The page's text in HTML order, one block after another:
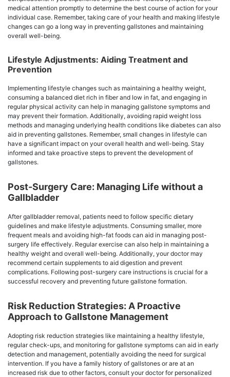
medical attention promptly to determine the best course of action for your
individual case. Remember, taking care of your health and making lifestyle
changes can go a long way in preventing gallstones and maintaining
overall well-being.
Lifestyle Adjustments: Aiding Treatment and
Prevention
Implementing lifestyle changes such as maintaining a healthy weight,
consuming a balanced diet rich in fiber and low in fat, and engaging in
regular physical activity can help in managing gallstone symptoms and
may prevent their formation. Additionally, avoiding rapid weight loss
methods and managing underlying health conditions like diabetes can also
aid in preventing gallstones. Remember, small changes in lifestyle can
have a significant impact on your overall health and well-being. Stay
informed and take proactive steps to prevent the development of
gallstones.
Post-Surgery Care: Managing Life without a
Gallbladder
After gallbladder removal, patients need to follow specific dietary
guidelines and make lifestyle adjustments. Consuming smaller, more
frequent meals and avoiding high-fat foods can aid in managing post-
surgery life effectively. Regular exercise can also help in maintaining a
healthy weight and overall well-being. Additionally, your doctor may
recommend certain supplements to aid digestion and prevent
complications. Following post-surgery care instructions is crucial for a
successful recovery and preventing future gallstone formation.
Risk Reduction Strategies: A Proactive
Approach to Gallstone Management
Adopting risk reduction strategies like maintaining a healthy lifestyle,
regular check-ups, and monitoring for gallstone symptoms can aid in early
detection and management, potentially avoiding the need for surgical
intervention. If you have a family history of gallstones or are at an
increased risk due to other factors, consult your doctor for personalized